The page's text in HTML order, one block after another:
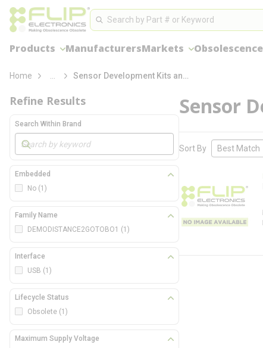
Skip to main contentSite Search
Search
Products ManufacturersMarkets
loading content
Home more info Sensor Development Kits and Boards
Refine Results
Search Within Brand
Skip to Results
Embedded
No (1)
Family Name
DEMODISTANCE2GOTOBO1 (1)
Interface
USB (1)
Lifecycle Status
Obsolete (1)
Maximum Supply Voltage
Sensor
Sort By